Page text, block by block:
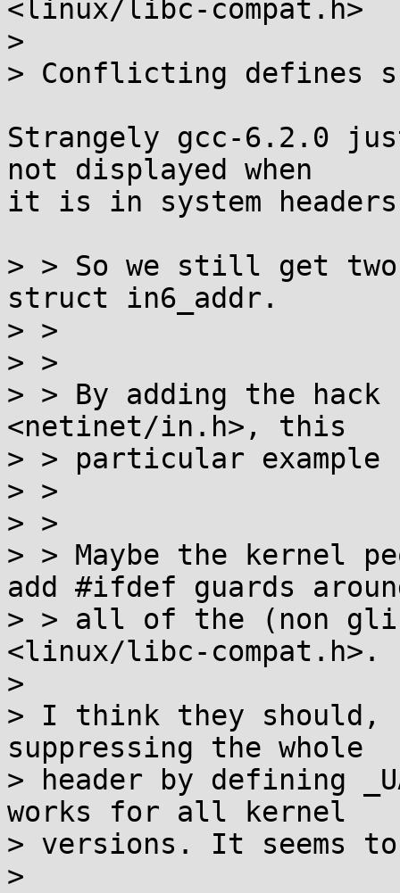
<linux/libc-compat.h>
>
> Conflicting defines
Strangely gcc-6.2.0
not displayed when
it is in system
> > So we still get
struct in6_addr.
> >
> >
> > By adding the hack
<netinet/in.h>, this
> > particular example
> >
> >
> > Maybe the kernel
add #ifdef guards
> > all of the (non
<linux/libc-compat.h>.
>
> I think they
suppressing the whole
> header by defining
works for all kernel
> versions. It seems
>